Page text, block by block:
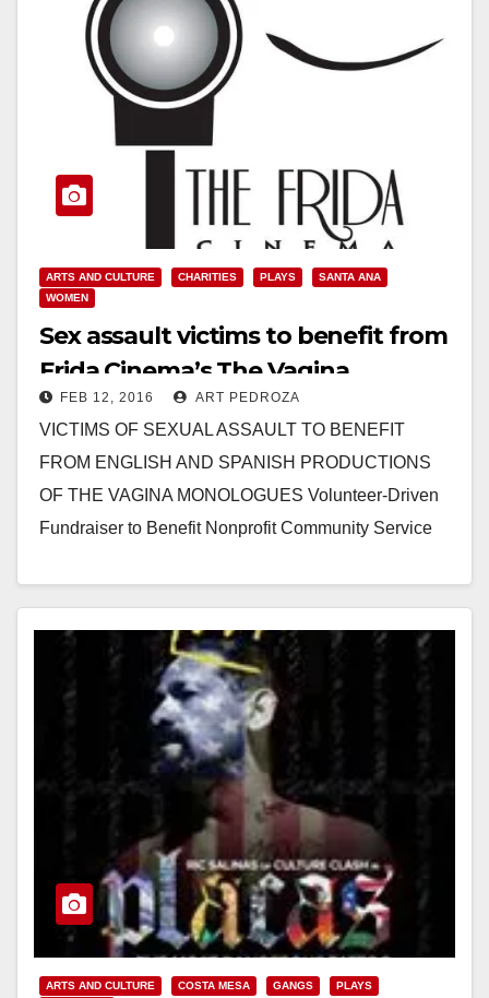
ARTS AND CULTURE CHARITIES PLAYS
SANTA ANA
WOMEN
Sex assault victims to benefit from
Frida Cinema’s The Vagina
Monologues productions
FEB 12, 2016 ART PEDROZA
VICTIMS OF SEXUAL ASSAULT TO BENEFIT
FROM ENGLISH AND SPANISH PRODUCTIONS
OF THE VAGINA MONOLOGUES Volunteer-Driven
Fundraiser to Benefit Nonprofit Community Service
ARTS AND CULTURE COSTA MESA GANGS
PLAYS